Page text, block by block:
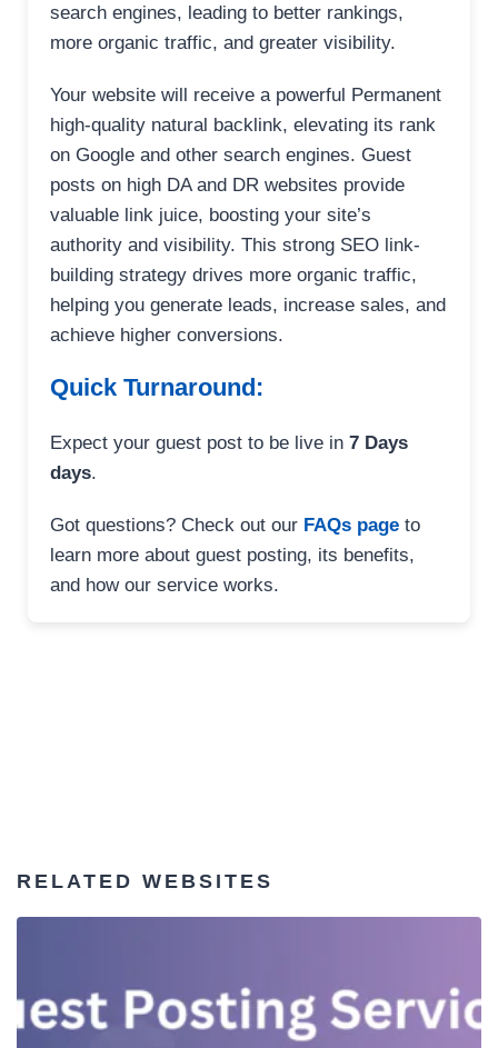
search engines, leading to better rankings,
more organic traffic, and greater visibility.
Your website will receive a powerful Permanent
high-quality natural backlink, elevating its rank
on Google and other search engines. Guest
posts on high DA and DR websites provide
valuable link juice, boosting your site’s
authority and visibility. This strong SEO link-
building strategy drives more organic traffic,
helping you generate leads, increase sales, and
achieve higher conversions.
Quick Turnaround:
Expect your guest post to be live in 7 Days
days.
Got questions? Check out our FAQs page to
learn more about guest posting, its benefits,
and how our service works.
RELATED WEBSITES